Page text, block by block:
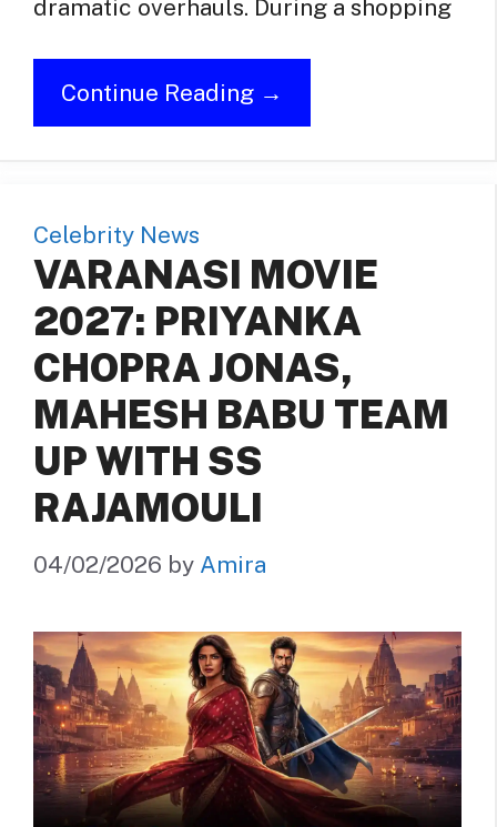
dramatic overhauls. During a shopping
Continue Reading →
Celebrity News
VARANASI MOVIE
2027: PRIYANKA
CHOPRA JONAS,
MAHESH BABU TEAM
UP WITH SS
RAJAMOULI
04/02/2026 by Amira